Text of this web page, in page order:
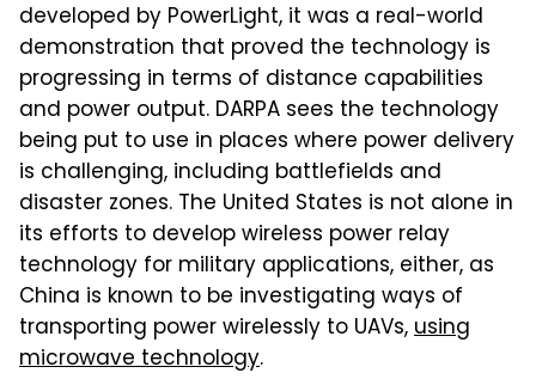
developed by PowerLight, it was a real-world
demonstration that proved the technology is
progressing in terms of distance capabilities
and power output. DARPA sees the technology
being put to use in places where power delivery
is challenging, including battlefields and
disaster zones. The United States is not alone in
its efforts to develop wireless power relay
technology for military applications, either, as
China is known to be investigating ways of
transporting power wirelessly to UAVs,using
microwave technology.